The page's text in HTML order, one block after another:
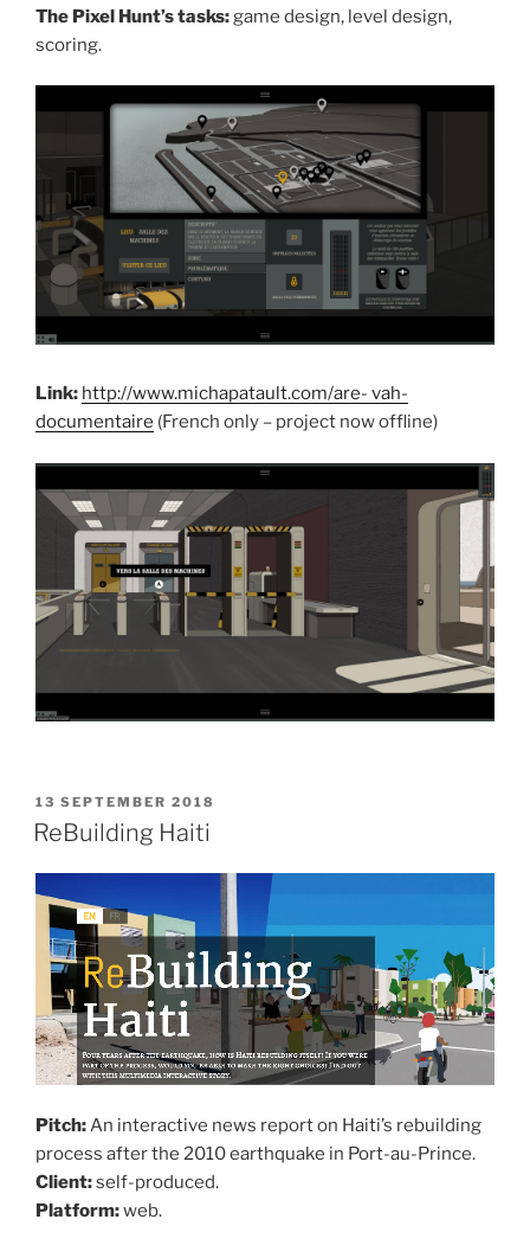
The Pixel Hunt’s tasks:game design, level design,
scoring.
Link: http://www.michapatault.com/are- vah-
documentaire (French only – project now offline)
POSTED
ON
13 SEPTEMBER 2018
ReBuilding Haiti
Pitch:An interactive news report on Haiti’s rebuilding
process after the 2010 earthquake in Port-au-Prince.
Client:self-produced.
Platform:web.